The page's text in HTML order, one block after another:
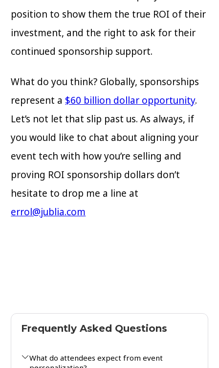
position to show them the true ROI of their
investment, and the right to ask for their
continued sponsorship support.
What do you think? Globally, sponsorships
represent a $60 billion dollar opportunity.
Let’s not let that slip past us. As always, if
you would like to chat about aligning your
event tech with how you’re selling and
proving ROI sponsorship dollars don’t
hesitate to drop me a line at
errol@jublia.com
Frequently Asked Questions
What do attendees expect from event